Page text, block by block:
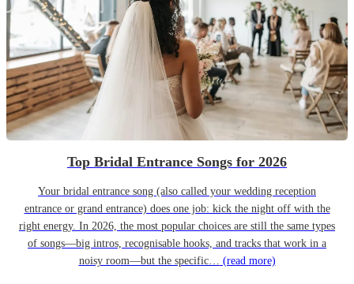
Top Bridal Entrance Songs for 2026
Your bridal entrance song (also called your wedding reception
entrance or grand entrance) does one job: kick the night off with the
right energy. In 2026, the most popular choices are still the same types
of songs—big intros, recognisable hooks, and tracks that work in a
noisy room—but the specific… (read more)